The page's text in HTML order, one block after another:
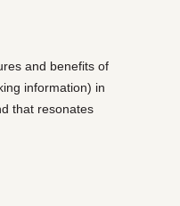
and benefits of
information) in
that resonates